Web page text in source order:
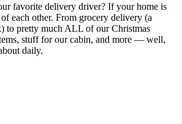
favorite delivery driver? If your home is
each other. From grocery delivery (a
to pretty much ALL of our Christmas
stuff for our cabin, and more — well,
daily.